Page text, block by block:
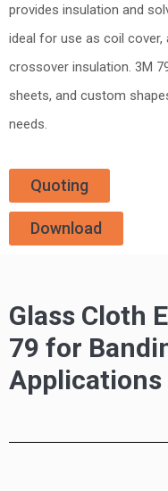
provides insulation and
ideal for use as coil cover,
crossover insulation. 3M
sheets, and custom
needs.
Quoting
Download
Glass Cloth
79 for
Applications